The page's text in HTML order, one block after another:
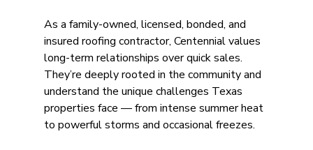
As a family-owned, licensed, bonded, and
insured roofing contractor, Centennial values
long-term relationships over quick sales.
They’re deeply rooted in the community and
understand the unique challenges Texas
properties face — from intense summer heat
to powerful storms and occasional freezes.